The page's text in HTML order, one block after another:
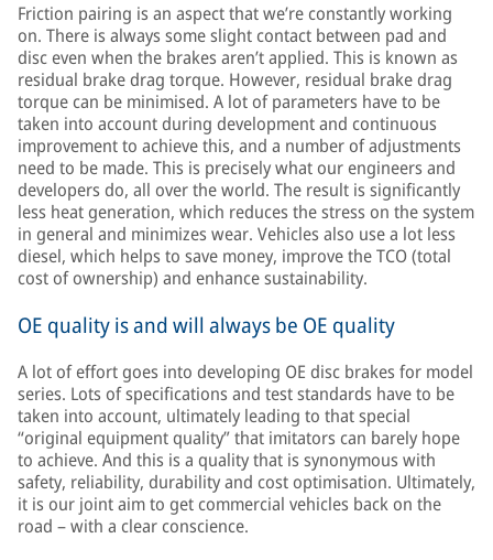
Friction pairing is an aspect that we’re constantly working
on. There is always some slight contact between pad and
disc even when the brakes aren’t applied. This is known as
residual brake drag torque. However, residual brake drag
torque can be minimised. A lot of parameters have to be
taken into account during development and continuous
improvement to achieve this, and a number of adjustments
need to be made. This is precisely what our engineers and
developers do, all over the world. The result is significantly
less heat generation, which reduces the stress on the system
in general and minimizes wear. Vehicles also use a lot less
diesel, which helps to save money, improve the TCO (total
cost of ownership) and enhance sustainability.
OE quality is and will always be OE quality
A lot of effort goes into developing OE disc brakes for model
series. Lots of specifications and test standards have to be
taken into account, ultimately leading to that special
“original equipment quality” that imitators can barely hope
to achieve. And this is a quality that is synonymous with
safety, reliability, durability and cost optimisation. Ultimately,
it is our joint aim to get commercial vehicles back on the
road – with a clear conscience.